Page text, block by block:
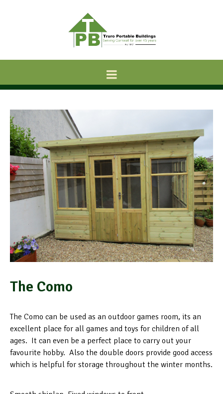
The Como
The Como can be used as an outdoor games room, its an
excellent place for all games and toys for children of all
ages. It can even be a perfect place to carry out your
favourite hobby. Also the double doors provide good access
which is helpful for storage throughout the winter months.